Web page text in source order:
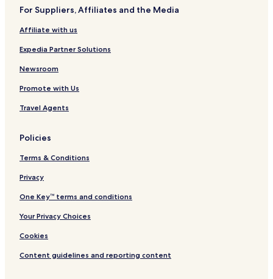
For Suppliers, Affiliates and the Media
Affiliate with us
Expedia Partner Solutions
Newsroom
Promote with Us
Travel Agents
Policies
Terms & Conditions
Privacy
One Key™ terms and conditions
Your Privacy Choices
Cookies
Content guidelines and reporting content